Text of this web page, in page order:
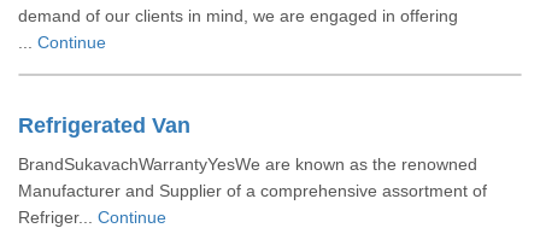
demand of our clients in mind, we are engaged in offering
Continue
Refrigerated Van
BrandSukavachWarrantyYesWe are known as the renowned
Manufacturer and Supplier of a comprehensive assortment of
Refriger... Continue